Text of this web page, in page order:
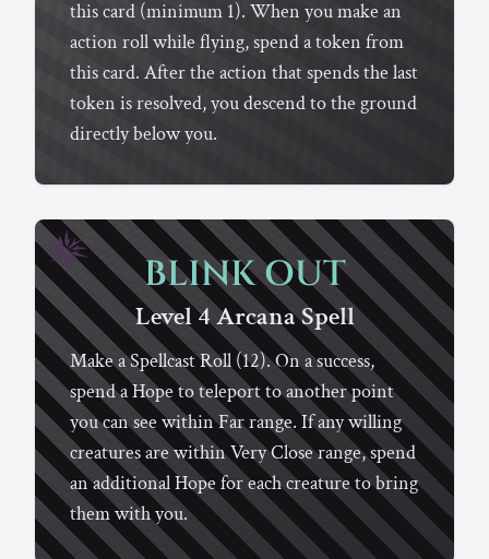
this card (minimum 1). When you make an
action roll while flying, spend a token from
this card. After the action that spends the last
token is resolved, you descend to the ground
directly below you.
BLINK OUT
Level 4ArcanaSpell
Make a Spellcast Roll (12). On a success,
spend a Hope to teleport to another point
you can see within Far range. If any willing
creatures are within Very Close range, spend
an additional Hope for each creature to bring
them with you.